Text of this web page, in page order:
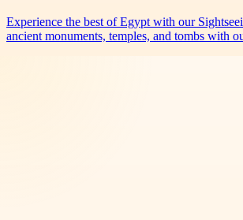
Experience the best of Egypt with our
ancient monuments, temples, and tombs with